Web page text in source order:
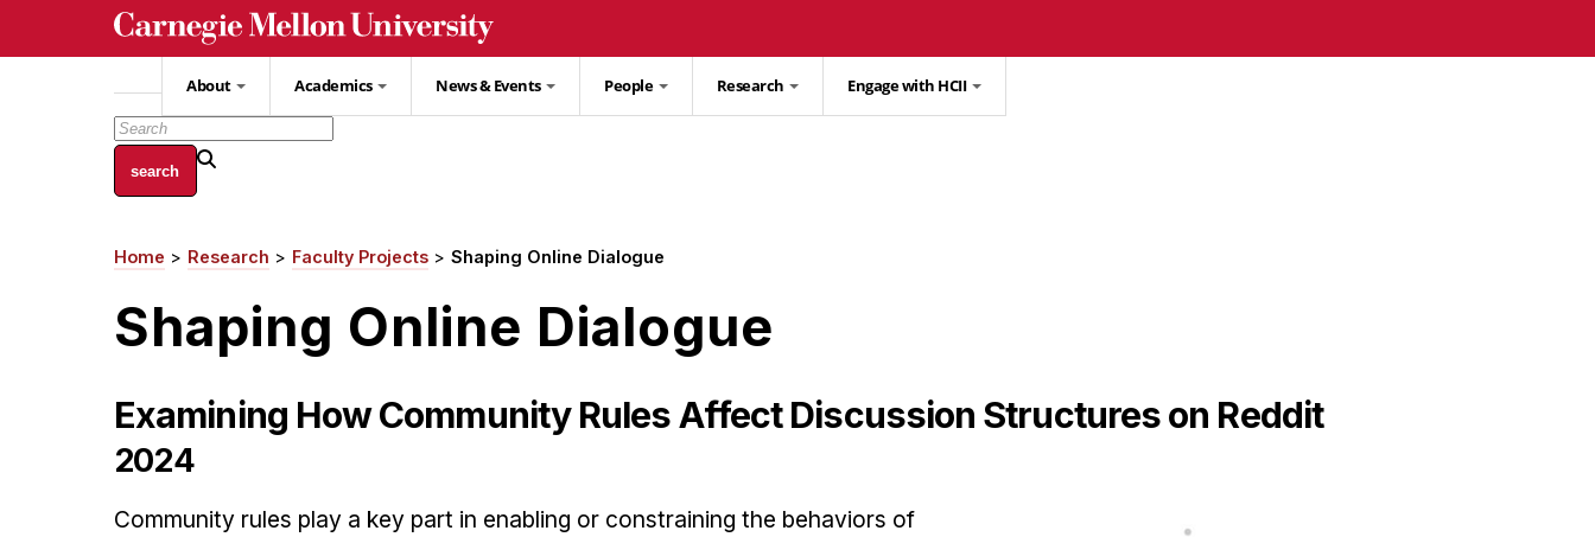
About Academics News & Events People Research Engage with HCII
Breadcrumb
Home Research Faculty Projects Shaping Online Dialogue
Shaping Online Dialogue
Examining How Community Rules Affect Discussion Structures on Reddit
2024
Community rules play a key part in enabling or constraining the behaviors of